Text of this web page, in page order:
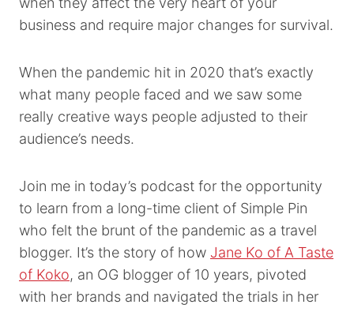
business and require major changes for survival.
When the pandemic hit in 2020 that’s exactly
what many people faced and we saw some
really creative ways people adjusted to their
audience’s needs.
Join me in today’s podcast for the opportunity
to learn from a long-time client of Simple Pin
who felt the brunt of the pandemic as a travel
blogger. It’s the story of how Jane Ko of A Taste
of Koko, an OG blogger of 10 years, pivoted
with her brands and navigated the trials in her